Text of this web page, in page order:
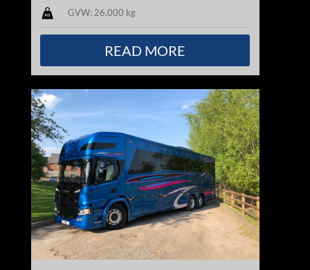
GVW: 26,000 kg
READ MORE